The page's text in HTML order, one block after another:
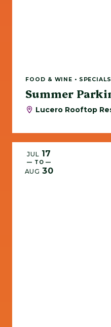
FOOD & WINE •
Summer
Lucero Rooftop
JUL 17
— TO —
AUG30